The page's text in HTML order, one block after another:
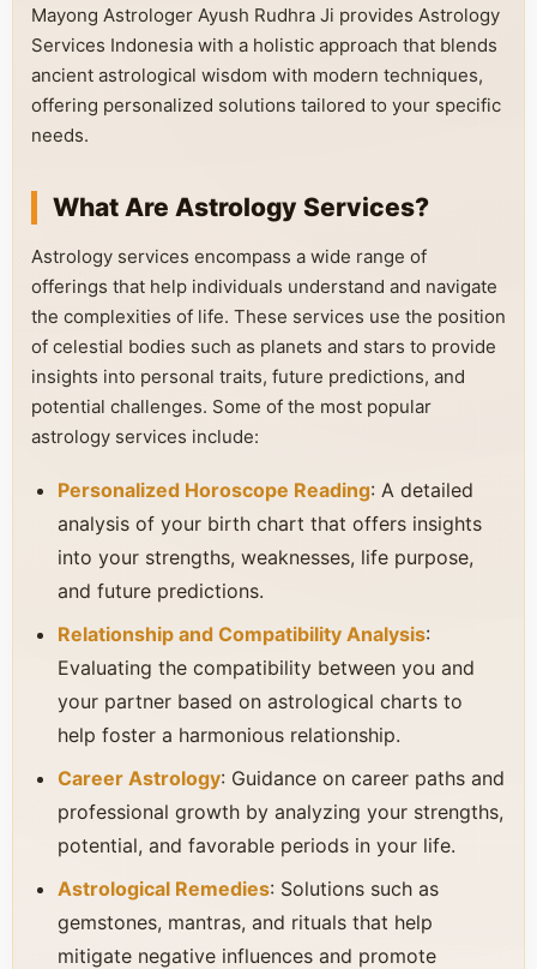
Mayong Astrologer Ayush Rudhra Ji provides Astrology
Services Indonesia with a holistic approach that blends
ancient astrological wisdom with modern techniques,
offering personalized solutions tailored to your specific
needs.
What Are Astrology Services?
Astrology services encompass a wide range of
offerings that help individuals understand and navigate
the complexities of life. These services use the position
of celestial bodies such as planets and stars to provide
insights into personal traits, future predictions, and
potential challenges. Some of the most popular
astrology services include:
Personalized Horoscope Reading: A detailed
analysis of your birth chart that offers insights
into your strengths, weaknesses, life purpose,
and future predictions.
Relationship and Compatibility Analysis:
Evaluating the compatibility between you and
your partner based on astrological charts to
help foster a harmonious relationship.
Career Astrology: Guidance on career paths and
professional growth by analyzing your strengths,
potential, and favorable periods in your life.
Astrological Remedies: Solutions such as
gemstones, mantras, and rituals that help
mitigate negative influences and promote